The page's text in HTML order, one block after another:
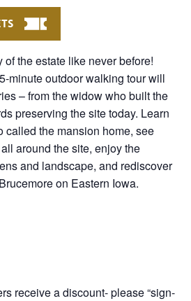
the estate like never before!
minute outdoor walking tour will
– from the widow who built the
preserving the site today. Learn
called the mansion home, see
around the site, enjoy the
and landscape, and rediscover
on Eastern Iowa.
receive a discount- please “sign-